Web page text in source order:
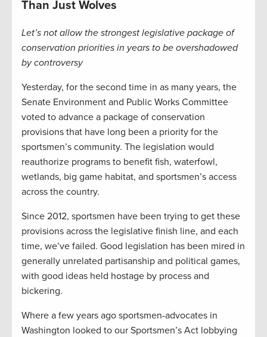
Than Just Wolves
Let’s not allow the strongest legislative package of
conservation priorities in years to be overshadowed
by controversy
Yesterday, for the second time in as many years, the
Senate Environment and Public Works Committee
voted to advance a package of conservation
provisions that have long been a priority for the
sportsmen’s community. The legislation would
reauthorize programs to benefit fish, waterfowl,
wetlands, big game habitat, and sportsmen’s access
across the country.
Since 2012, sportsmen have been trying to get these
provisions across the legislative finish line, and each
time, we’ve failed. Good legislation has been mired in
generally unrelated partisanship and political games,
with good ideas held hostage by process and
bickering.
Where a few years ago sportsmen-advocates in
Washington looked to our Sportsmen’s Act lobbying